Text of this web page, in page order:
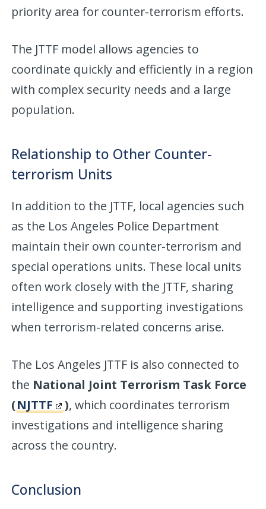
priority area for counter-terrorism efforts.
The JTTF model allows agencies to
coordinate quickly and efficiently in a region
with complex security needs and a large
population.
Relationship to Other Counter-
terrorism Units
In addition to the JTTF, local agencies such
as the Los Angeles Police Department
maintain their own counter-terrorism and
special operations units. These local units
often work closely with the JTTF, sharing
intelligence and supporting investigations
when terrorism-related concerns arise.
The Los Angeles JTTF is also connected to
the National Joint Terrorism Task Force
(NJTTF ), which coordinates terrorism
investigations and intelligence sharing
across the country.
Conclusion